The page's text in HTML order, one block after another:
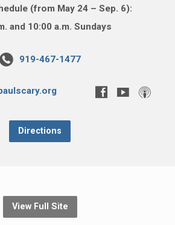
(from May 24 – Sep. 6):
and 10:00 a.m. Sundays
919-467-1477
Directions
View Full Site